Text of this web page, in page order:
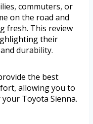
commuters, or
on the road and
fresh. This review
their
durability.
the best
allowing you to
Toyota Sienna.